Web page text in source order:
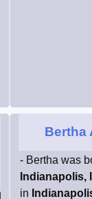
Bertha
- Bertha was
Indianapolis,
in